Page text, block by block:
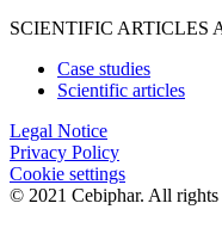
SCIENTIFIC ARTICLES
Case studies
Scientific articles
Legal Notice
Privacy Policy
Cookie settings
© 2021 Cebiphar. All rights